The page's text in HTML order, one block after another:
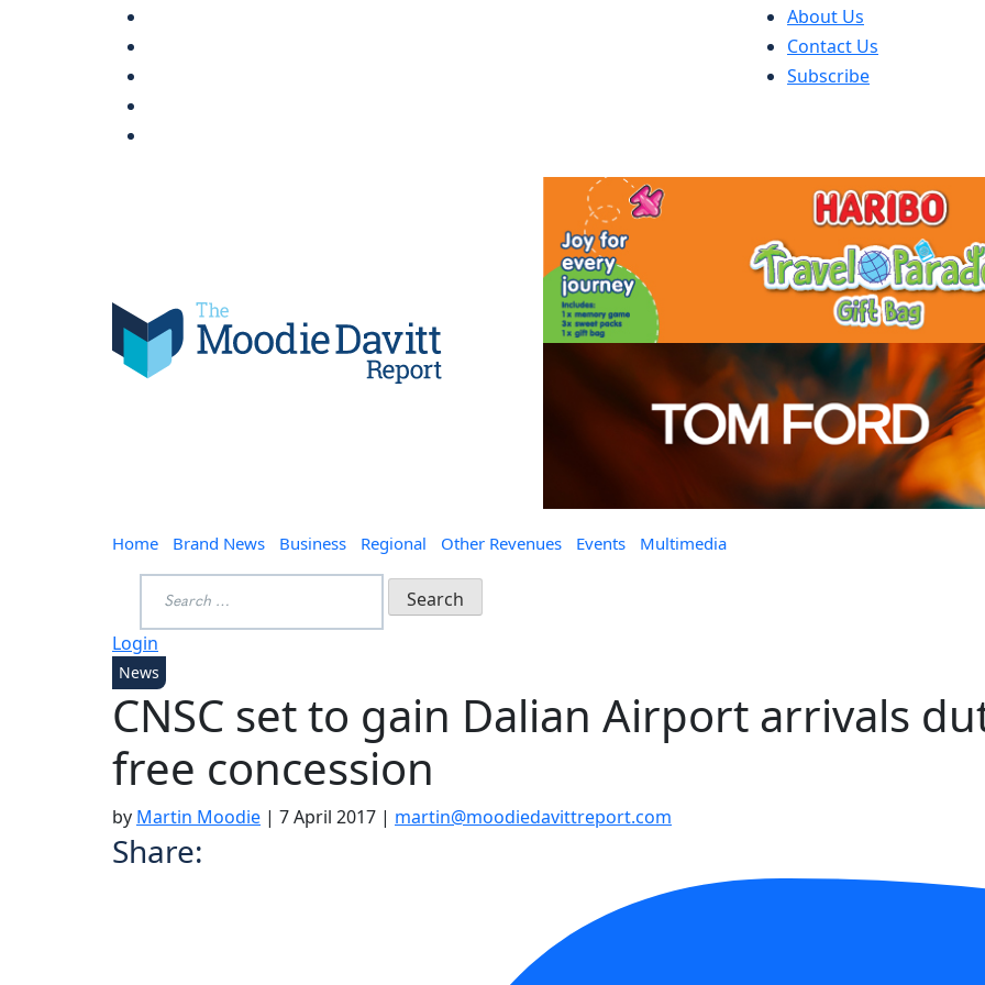
About Us
Contact Us
Subscribe
Home Brand News Business Regional Other Revenues Events Multimedia
for:
Login
News
CNSC set to gain Dalian Airport arrivals
free concession
by Martin Moodie | 7 April 2017 | martin@moodiedavittreport.com
Share: